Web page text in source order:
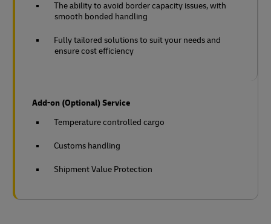
The ability to avoid border capacity issues, with
smooth bonded handling
Fully tailored solutions to suit your needs and
ensure cost efficiency
Add-on (Optional) Service
Temperature controlled cargo
Customs handling
Shipment Value Protection